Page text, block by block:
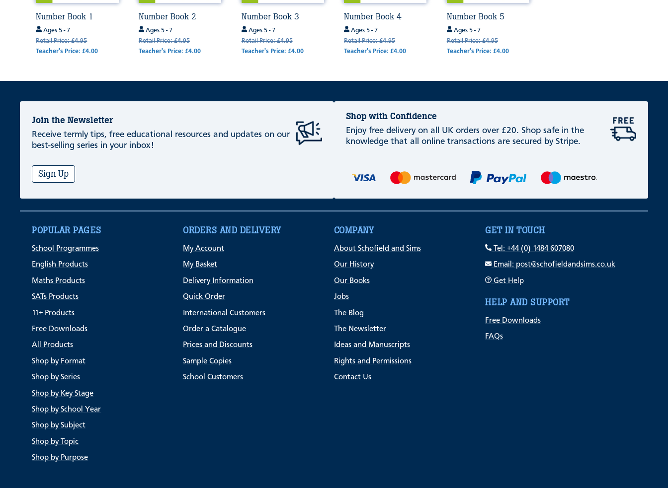
Number Book 1
Ages 5 - 7
Retail Price: £4.95
Teacher's Price: £4.00
Number Book 2
Ages 5 - 7
Retail Price: £4.95
Teacher's Price: £4.00
Number Book 3
Ages 5 - 7
Retail Price: £4.95
Teacher's Price: £4.00
Number Book 4
Ages 5 - 7
Retail Price: £4.95
Teacher's Price: £4.00
Number Book 5
Ages 5 - 7
Retail Price: £4.95
Teacher's Price: £4.00
Join the Newsletter
Receive termly tips, free educational resources and updates on our
best-selling series in your inbox!
Sign Up
Shop with Confidence
Enjoy free delivery on all UK orders over £20. Shop safe in the
knowledge that all online transactions are secured by Stripe.
POPULAR PAGES
School Programmes
English Products
Maths Products
SATs Products
11+ Products
Free Downloads
All Products
Shop by Format
Shop by Series
Shop by Key Stage
Shop by School Year
Shop by Subject
Shop by Topic
Shop by Purpose
ORDERS AND DELIVERY
My Account
My Basket
Delivery Information
Quick Order
International Customers
Order a Catalogue
Prices and Discounts
Sample Copies
School Customers
COMPANY
About Schofield and Sims
Our History
Our Books
Jobs
The Blog
The Newsletter
Ideas and Manuscripts
Rights and Permissions
Contact Us
GET IN TOUCH
Tel: +44 (0) 1484 607080
Email: post@schofieldandsims.co.uk
Get Help
HELP AND SUPPORT
Free Downloads
FAQs